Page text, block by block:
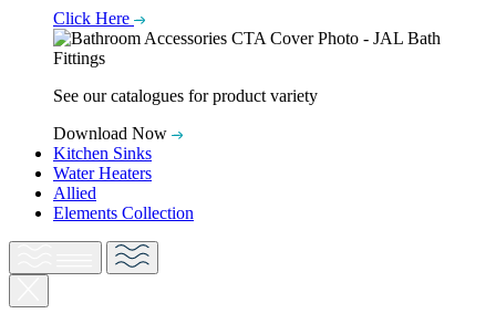
Click Here
See our catalogues for product variety
Download Now
Kitchen Sinks
Water Heaters
Allied
Elements Collection